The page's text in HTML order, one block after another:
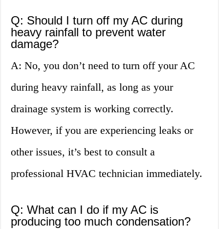
Q: Should I turn off my AC during
heavy rainfall to prevent water
damage?
A: No, you don’t need to turn off your AC
during heavy rainfall, as long as your
drainage system is working correctly.
However, if you are experiencing leaks or
other issues, it’s best to consult a
professional HVAC technician immediately.
Q: What can I do if my AC is
producing too much condensation?